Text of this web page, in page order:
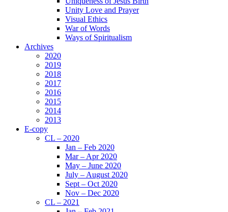
Unity Love and Prayer
Visual Ethics
War of Words
Ways of Spiritualism
Archives
2020
2019
2018
2017
2016
2015
2014
2013
E-copy
CL – 2020
Jan – Feb 2020
Mar – Apr 2020
May – June 2020
July – August 2020
Sept – Oct 2020
Nov – Dec 2020
CL – 2021